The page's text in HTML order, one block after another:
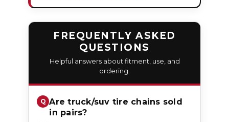
FREQUENTLY ASKED
QUESTIONS
Helpful answers about fitment, use, and
ordering.
Are truck/suv tire chains sold
in pairs?